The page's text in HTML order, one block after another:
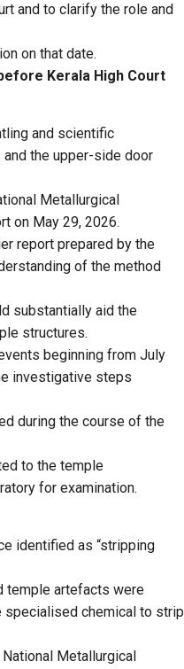
and to clarify the role and
on that date.
Kerala High Court
and scientific
the upper-side door
Metallurgical
on May 29, 2026.
report prepared by the
of the method
substantially aid the
structures.
beginning from July
investigative steps
during the course of the
to the temple
for examination.
identified as “stripping
temple artefacts were
chemical to strip
Metallurgical